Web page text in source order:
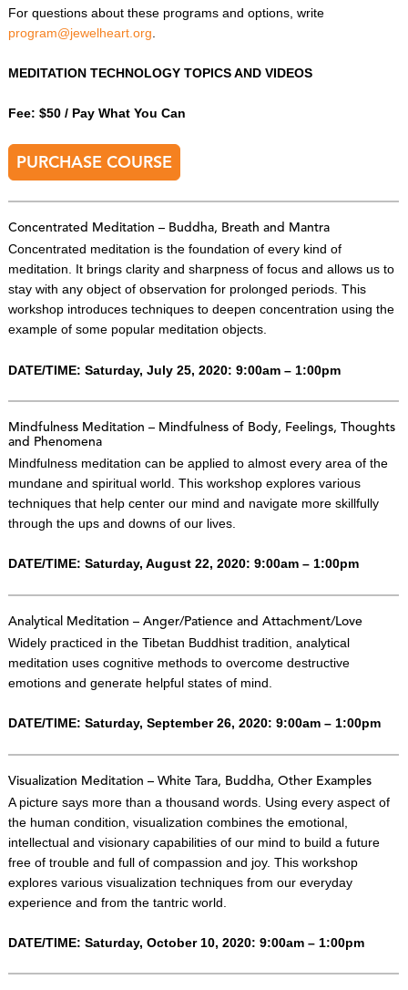
For questions about these programs and options, write
program@jewelheart.org
MEDITATION TECHNOLOGY TOPICS AND VIDEOS
Fee: $50 / Pay What You Can
PURCHASE COURSE
Concentrated Meditation – Buddha, Breath and Mantra
Concentrated meditation is the foundation of every kind of
meditation. It brings clarity and sharpness of focus and allows us to
stay with any object of observation for prolonged periods. This
workshop introduces techniques to deepen concentration using the
example of some popular meditation objects.
DATE/TIME: Saturday, July 25, 2020: 9:00am – 1:00pm
Mindfulness Meditation – Mindfulness of Body, Feelings, Thoughts
and Phenomena
Mindfulness meditation can be applied to almost every area of the
mundane and spiritual world. This workshop explores various
techniques that help center our mind and navigate more skillfully
through the ups and downs of our lives.
DATE/TIME: Saturday, August 22, 2020: 9:00am – 1:00pm
Analytical Meditation – Anger/Patience and Attachment/Love
Widely practiced in the Tibetan Buddhist tradition, analytical
meditation uses cognitive methods to overcome destructive
emotions and generate helpful states of mind.
DATE/TIME: Saturday, September 26, 2020: 9:00am – 1:00pm
Visualization Meditation – White Tara, Buddha, Other Examples
A picture says more than a thousand words. Using every aspect of
the human condition, visualization combines the emotional,
intellectual and visionary capabilities of our mind to build a future
free of trouble and full of compassion and joy. This workshop
explores various visualization techniques from our everyday
experience and from the tantric world.
DATE/TIME: Saturday, October 10, 2020: 9:00am – 1:00pm